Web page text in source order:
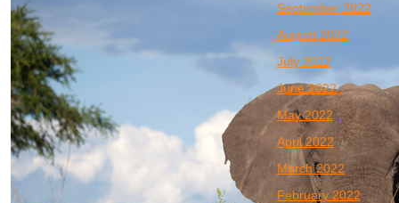
September 2022
August 2022
July 2022
June 2022
May 2022
April 2022
March 2022
February 2022